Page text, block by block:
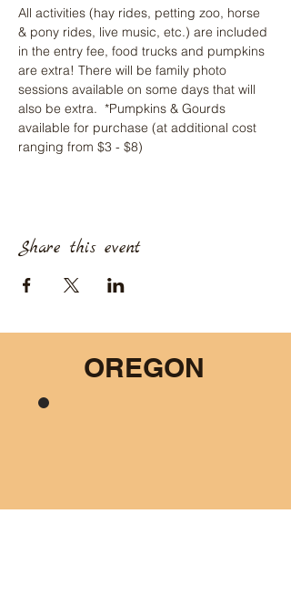
All activities (hay rides, petting zoo, horse
& pony rides, live music, etc.) are included
in the entry fee, food trucks and pumpkins
are extra! There will be family photo
sessions available on some days that will
also be extra.  *Pumpkins & Gourds
available for purchase (at additional cost
ranging from $3 - $8)
Share this event
OREGON